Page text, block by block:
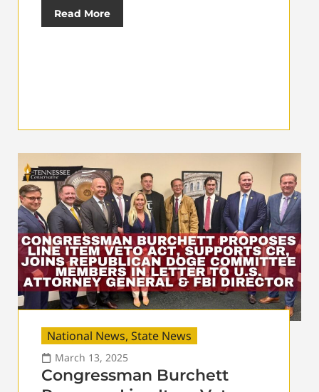
Read More
National News, State News
March 13, 2025
Congressman Burchett